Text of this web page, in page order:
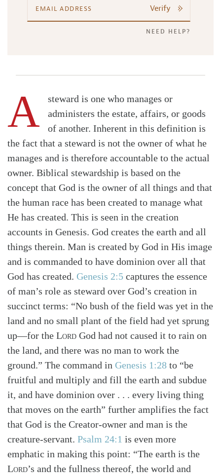
Verify
NEED HELP?
A
steward is one who manages or
administers the estate, affairs, or goods
of another. Inherent in this definition is
the fact that a steward is not the owner of what he
manages and is therefore accountable to the actual
owner. Biblical stewardship is based on the
concept that God is the owner of all things and that
the human race has been created to manage what
He has created. This is seen in the creation
accounts in Genesis. God creates the earth and all
things therein. Man is created by God in His image
and is commanded to have dominion over all that
God has created. Genesis 2:5 captures the essence
of man’s role as steward over God’s creation in
succinct terms: “No bush of the field was yet in the
land and no small plant of the field had yet sprung
up—for the Lord God had not caused it to rain on
the land, and there was no man to work the
ground.” The command in Genesis 1:28 to “be
fruitful and multiply and fill the earth and subdue
it, and have dominion over . . . every living thing
that moves on the earth” further amplifies the fact
that God is the Creator-owner and man is the
creature-servant. Psalm 24:1 is even more
emphatic in making this point: “The earth is the
Lord’s and the fullness thereof, the world and